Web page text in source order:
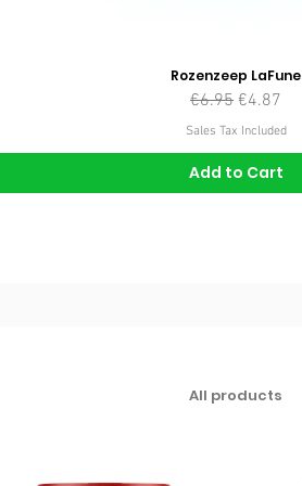
Rozenzeep LaFune
Regular Price
€6.95 Sale Price
€4.87
Sales Tax Included
Add to Cart
All products